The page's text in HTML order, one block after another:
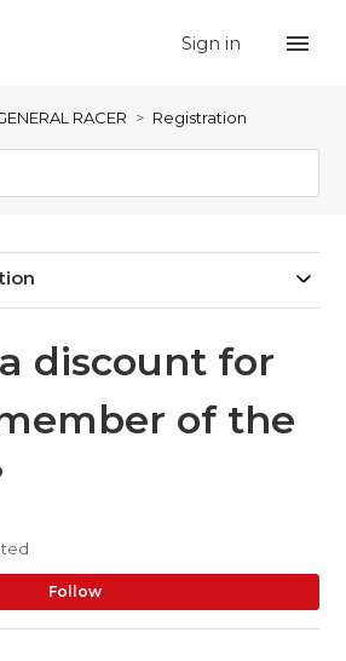
Sign in
RACER Registration
discount for
of the
Follow